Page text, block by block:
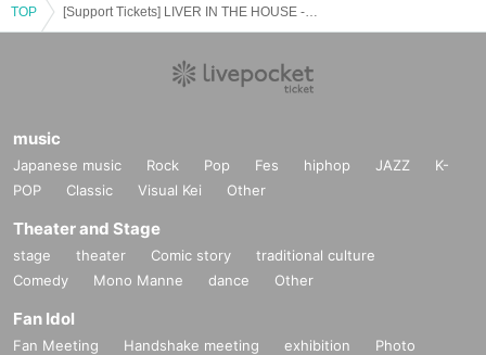
TOP
music
Japanese music Rock Pop Fes hiphop JAZZ
K-
POP
Classic Visual Kei Other
Theater and Stage
stage theater Comic story
traditional culture
Comedy
Mono Manne dance Other
Fan Idol
Fan Meeting Handshake meeting exhibition
Photo